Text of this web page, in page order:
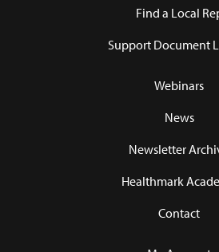
Find a Local
Support Document
Webinars
News
Newsletter
Healthmark
Contact